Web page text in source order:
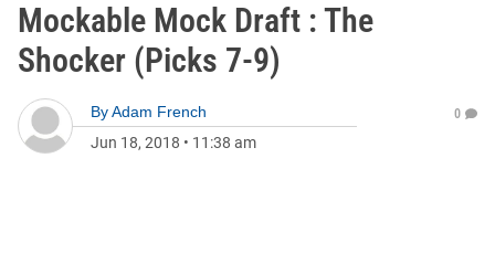
Mockable Mock Draft : The
Shocker (Picks 7-9)
ByAdam French
Jun 18, 2018 • 11:38 am
0